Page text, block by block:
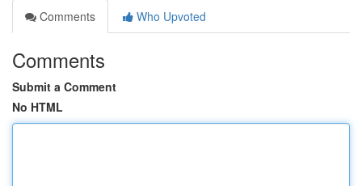
Comments
Who Upvoted
Comments
Submit a Comment
No HTML